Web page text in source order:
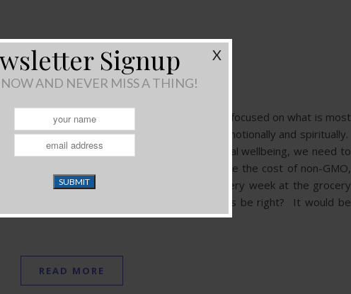
With Stress
13, 2014 / 2 Comments
know for myself, I struggle everyday to stay focused on what is most
play havoc on our wellbeing…physically, emotionally and spiritually.
three states of wellbeing. To promote physical wellbeing, we need to
whole foods. I know this is difficult because the cost of non-GMO,
is enormous. I practically go into shock every week at the grocery
bags and then look at the bill…how can this be right? It would be
READ MORE
X
Signup
NOW AND NEVER MISS A THING!